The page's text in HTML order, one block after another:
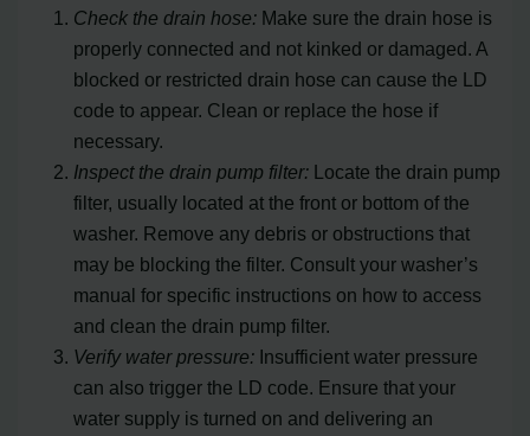
Check the drain hose: Make sure the drain hose is
properly connected and not kinked or damaged. A
blocked or restricted drain hose can cause the LD
code to appear. Clean or replace the hose if
necessary.
Inspect the drain pump filter: Locate the drain pump
filter, usually located at the front or bottom of the
washer. Remove any debris or obstructions that
may be blocking the filter. Consult your washer’s
manual for specific instructions on how to access
and clean the drain pump filter.
Verify water pressure: Insufficient water pressure
can also trigger the LD code. Ensure that your
water supply is turned on and delivering an